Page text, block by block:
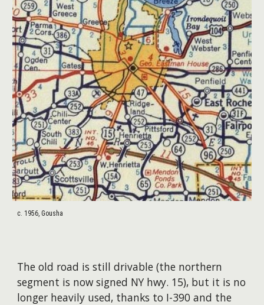
c. 1956, Gousha
The old road is still drivable (the northern
segment is now signed NY hwy. 15), but it is no
longer heavily used, thanks to I-390 and the